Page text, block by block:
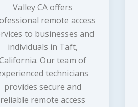
Valley CA offers
remote access
to businesses and
individuals in Taft,
Our team of
technicians
provides secure and
reliable remote access